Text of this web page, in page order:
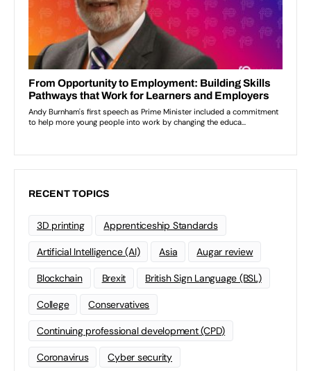
RECENT TOPICS
3D printing Apprenticeship Standards
Artificial Intelligence (AI) Asia Augar review
Blockchain Brexit British Sign Language (BSL)
College Conservatives
Continuing professional development (CPD)
Coronavirus Cyber security